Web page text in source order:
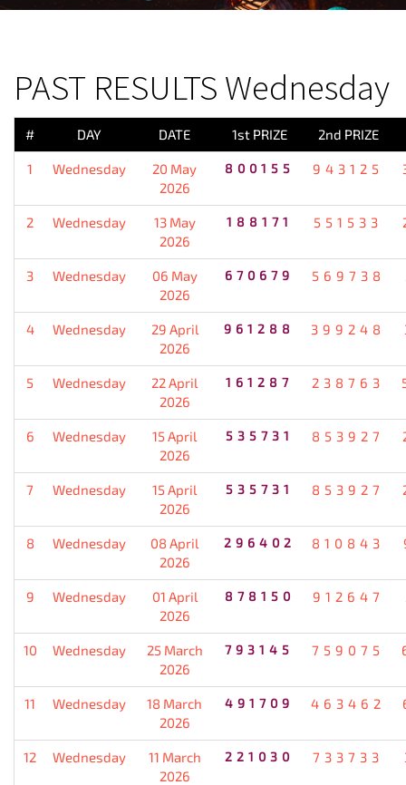
PAST RESULTS Wednesday
# DAY DATE 1st PRIZE 2nd PRIZE
1 Wednesday
20 May
2026
800155 943125
2 Wednesday
13 May
2026
188171 551533
3 Wednesday
06 May
2026
670679 569738
4 Wednesday
29 April
2026
961288 399248
5 Wednesday
22 April
2026
161287 238763
6 Wednesday
15 April
2026
535731 853927
7 Wednesday
15 April
2026
535731 853927
8 Wednesday
08 April
2026
296402 810843
9 Wednesday
01 April
2026
878150 912647
10 Wednesday
25 March
2026
793145 759075
11 Wednesday
18 March
2026
491709 463462
12 Wednesday
11 March
2026
221030 733733